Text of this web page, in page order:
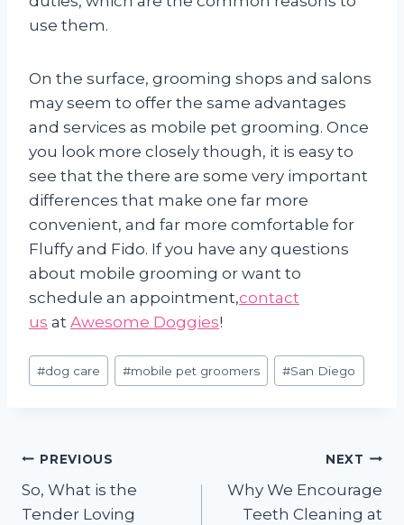
use them.
On the surface, grooming shops and salons
may seem to offer the same advantages
and services as mobile pet grooming. Once
you look more closely though, it is easy to
see that the there are some very important
differences that make one far more
convenient, and far more comfortable for
Fluffy and Fido. If you have any questions
about mobile grooming or want to
schedule an appointment,contact
us at Awesome Doggies!
Post
Tags:
#dog care #mobile pet groomers #San Diego
Post
navigation
PREVIOUS
So, What is the
Tender Loving
NEXT
Why We Encourage
Teeth Cleaning at